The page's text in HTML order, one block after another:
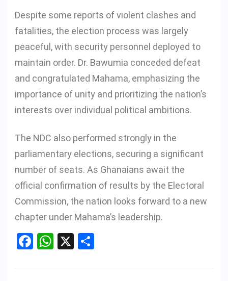
Despite some reports of violent clashes and
fatalities, the election process was largely
peaceful, with security personnel deployed to
maintain order. Dr. Bawumia conceded defeat
and congratulated Mahama, emphasizing the
importance of unity and prioritizing the nation’s
interests over individual political ambitions.
The NDC also performed strongly in the
parliamentary elections, securing a significant
number of seats. As Ghanaians await the
official confirmation of results by the Electoral
Commission, the nation looks forward to a new
chapter under Mahama’s leadership.
Facebook
WhatsApp
X